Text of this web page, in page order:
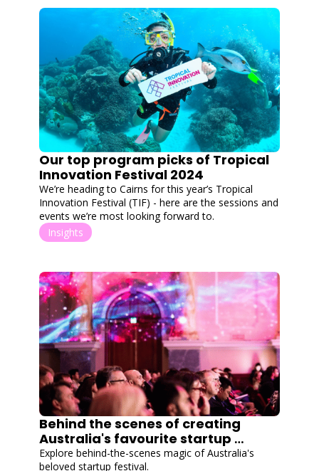
Our top program picks of Tropical
Innovation Festival 2024
We’re heading to Cairns for this year’s Tropical
Innovation Festival (TIF) - here are the sessions and
events we’re most looking forward to.
Insights
Behind the scenes of creating
Australia's favourite startup
festival
Explore behind-the-scenes magic of Australia's
beloved startup festival.